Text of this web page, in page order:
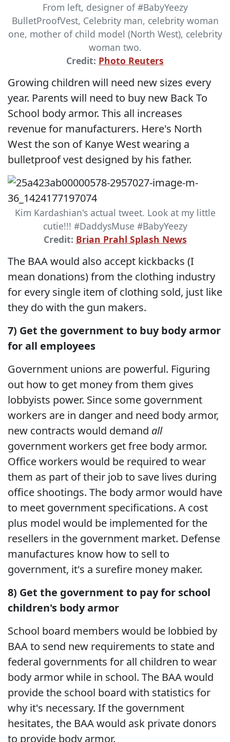
From left, designer of #BabyYeezy
BulletProofVest, Celebrity man, celebrity woman
one, mother of child model (North West), celebrity
woman two.
Credit: Photo Reuters
Growing children will need new sizes every
year. Parents will need to buy new Back To
School body armor. This all increases
revenue for manufacturers. Here's North
West the son of Kanye West wearing a
bulletproof vest designed by his father.
Kim Kardashian's actual tweet. Look at my little
cutie!!! #DaddysMuse #BabyYeezy
Credit: Brian Prahl Splash News
The BAA would also accept kickbacks (I
mean donations) from the clothing industry
for every single item of clothing sold, just like
they do with the gun makers.
7) Get the government to buy body armor
for all employees
Government unions are powerful. Figuring
out how to get money from them gives
lobbyists power. Since some government
workers are in danger and need body armor,
new contracts would demand all
government workers get free body armor.
Office workers would be required to wear
them as part of their job to save lives during
office shootings. The body armor would have
to meet government specifications. A cost
plus model would be implemented for the
resellers in the government market. Defense
manufactures know how to sell to
government, it's a surefire money maker.
8) Get the government to pay for school
children's body armor
School board members would be lobbied by
BAA to send new requirements to state and
federal governments for all children to wear
body armor while in school. The BAA would
provide the school board with statistics for
why it's necessary. If the government
hesitates, the BAA would ask private donors
to provide body armor.